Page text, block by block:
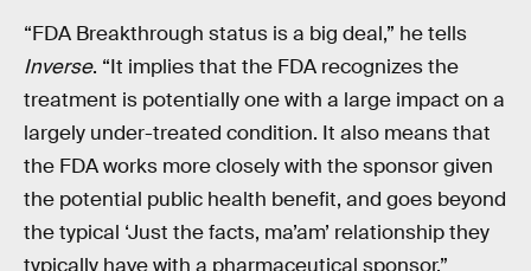
“FDA Breakthrough status is a big deal,” he tells
Inverse. “It implies that the FDA recognizes the
treatment is potentially one with a large impact on a
largely under-treated condition. It also means that
the FDA works more closely with the sponsor given
the potential public health benefit, and goes beyond
the typical ‘Just the facts, ma’am’ relationship they
typically have with a pharmaceutical sponsor.”